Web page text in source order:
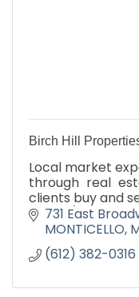
Birch Hill
Local market
through real
clients buy and
hobby/farm and
731 East
MONTICELLO
(612) 382-0316